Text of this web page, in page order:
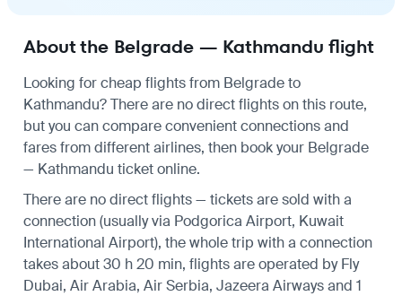
About the Belgrade — Kathmandu flight
Looking for cheap flights from Belgrade to
Kathmandu? There are no direct flights on this route,
but you can compare convenient connections and
fares from different airlines, then book your Belgrade
— Kathmandu ticket online.
There are no direct flights — tickets are sold with a
connection (usually via Podgorica Airport, Kuwait
International Airport), the whole trip with a connection
takes about 30 h 20 min, flights are operated by Fly
Dubai, Air Arabia, Air Serbia, Jazeera Airways and 1